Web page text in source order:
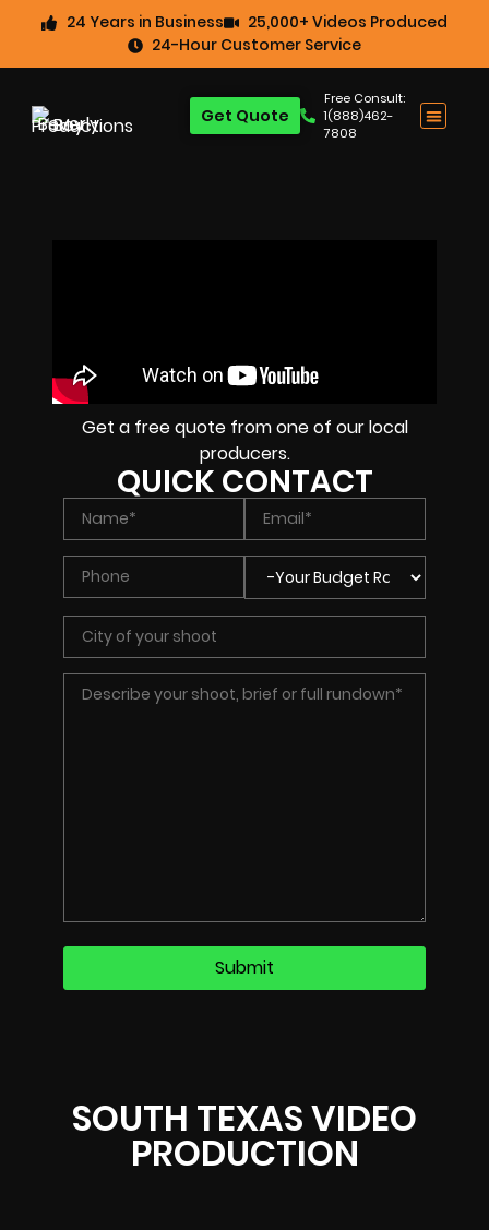
24 Years in Business
25,000+ Videos Produced
24-Hour Customer Service
Free Consult:
1(888)462-
7808
Get Quote
SOUTH TEXAS VIDEO
PRODUCTION
Get a free quote from one of our local
producers.
QUICK CONTACT